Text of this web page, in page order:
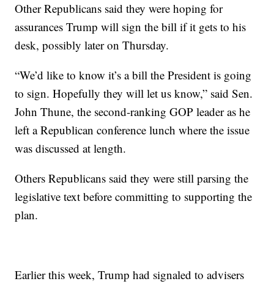
Other Republicans said they were hoping for
assurances Trump will sign the bill if it gets to his
desk, possibly later on Thursday.
“We’d like to know it’s a bill the President is going
to sign. Hopefully they will let us know,” said Sen.
John Thune, the second-ranking GOP leader as he
left a Republican conference lunch where the issue
was discussed at length.
Others Republicans said they were still parsing the
legislative text before committing to supporting the
plan.
Earlier this week, Trump had signaled to advisers